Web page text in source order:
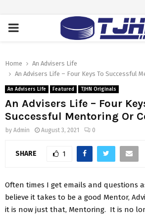
PRIMARY
Home
An Advisers Life
An Advisers Life – Four Keys To Successful
An Advisers Life Featured TJHN Originals
An Advisers Life – Four
Successful Mentoring Or
by Admin August 3, 2021 0
SHARE 1
Often times I get emails and questions
believe it takes to be a good Mentor,
it is now just that, Mentoring. It is no